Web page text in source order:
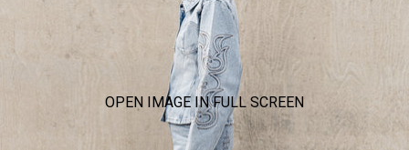
OPEN IMAGE IN FULL SCREEN